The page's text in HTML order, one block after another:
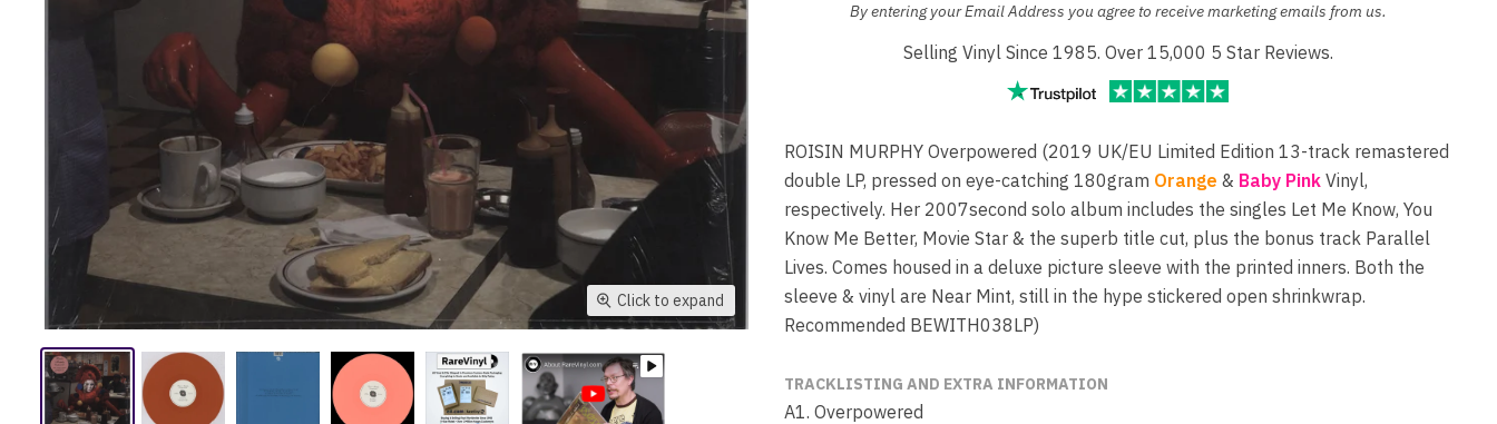
Click to expand
By entering your Email Address you agree to receive marketing emails from us.
Selling Vinyl Since 1985. Over 15,000 5 Star Reviews.
ROISIN MURPHY Overpowered (2019 UK/EU Limited Edition 13-track remastered
double LP, pressed on eye-catching 180gram Orange & Baby PinkVinyl,
respectively. Her 2007second solo album includes the singles Let Me Know, You
Know Me Better, Movie Star & the superb title cut, plus the bonus track Parallel
Lives. Comes housed in a deluxe picture sleeve with the printed inners. Both the
sleeve & vinyl are Near Mint, still in the hype stickered open shrinkwrap.
Recommended BEWITH038LP)
TRACKLISTING AND EXTRA INFORMATION
A1. Overpowered